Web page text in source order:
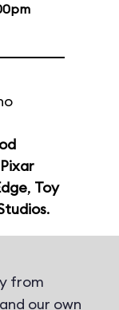
Pixar
, Toy
.
from
our own